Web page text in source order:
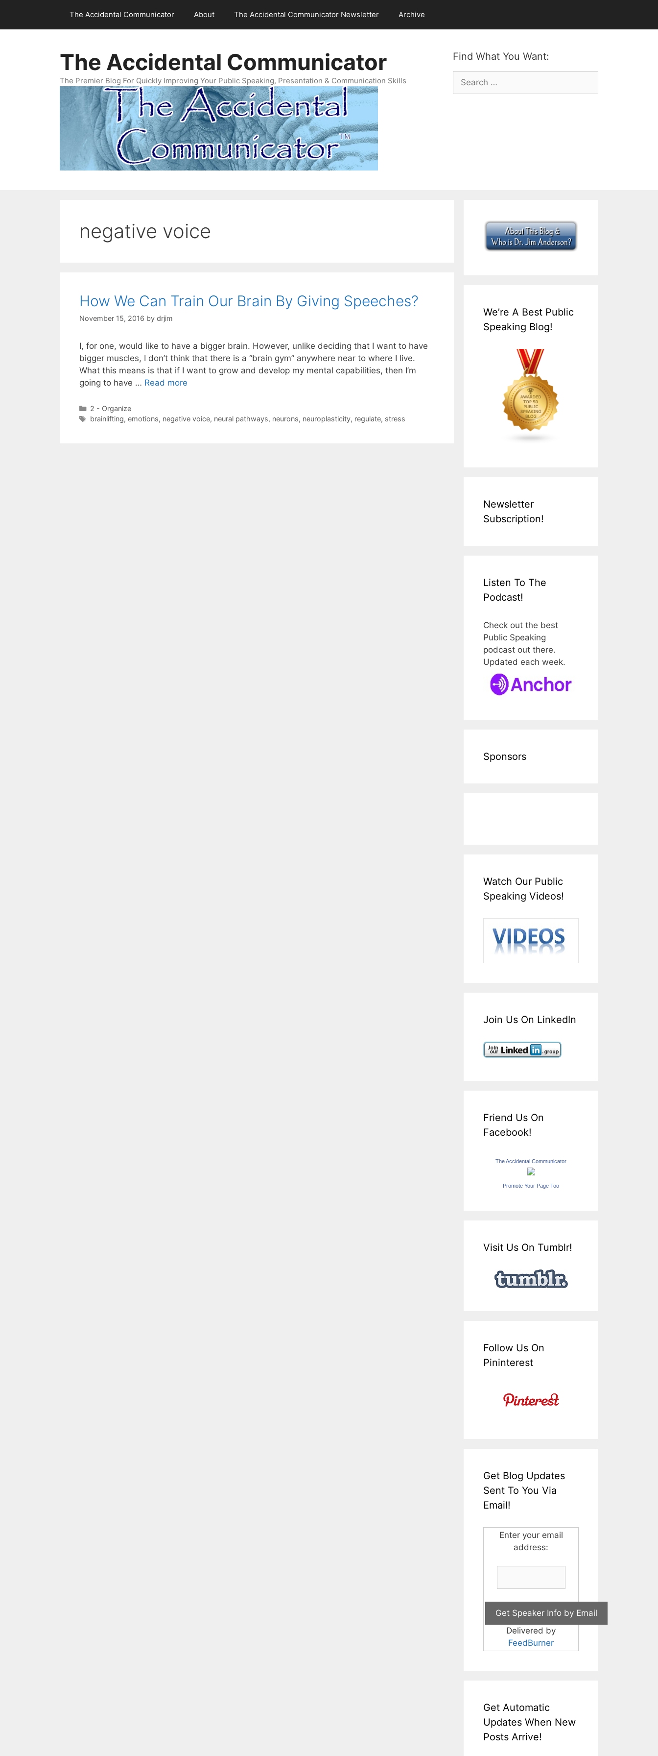
content
The Accidental Communicator About The Accidental Communicator Newsletter Archive
Find What You Want:
Search
for:
The Accidental Communicator
The Premier Blog For Quickly Improving Your Public Speaking, Presentation & Communication Skills
negative voice
How We Can Train Our Brain By Giving Speeches?
November 15, 2016 by drjim
I, for one, would like to have a bigger brain. However, unlike deciding that I want to have
bigger muscles, I don’t think that there is a “brain gym” anywhere near to where I live.
What this means is that if I want to grow and develop my mental capabilities, then I’m
going to have … Read more
Categories
2 - Organize
Tags
brainlifting, emotions, negative voice, neural pathways, neurons, neuroplasticity, regulate, stress
We’re A Best Public
Speaking Blog!
Newsletter
Subscription!
Listen To The
Podcast!
Check out the best
Public Speaking
podcast out there.
Updated each week.
Sponsors
Watch Our Public
Speaking Videos!
Join Us On LinkedIn
Friend Us On
Facebook!
The Accidental Communicator
Promote Your Page Too
Visit Us On Tumblr!
Follow Us On
Pininterest
Get Blog Updates
Sent To You Via
Email!
Enter your email
address:
Delivered by
FeedBurner
Get Automatic
Updates When New
Posts Arrive!